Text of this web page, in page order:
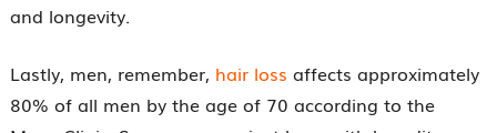
and longevity.
Lastly, men, remember, hair loss affects approximately
80% of all men by the age of 70 according to the